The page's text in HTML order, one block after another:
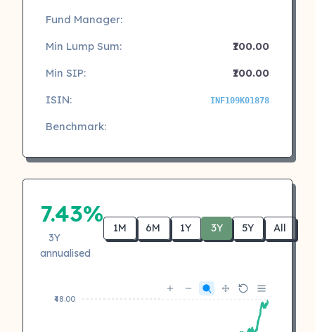
Fund Manager:
Min Lump Sum:
₹100.00
Min SIP:
₹100.00
ISIN:
INF109K01878
Benchmark:
7.43%
3Y
annualised
1M 6M 1Y 3Y 5Y All
₹48.00